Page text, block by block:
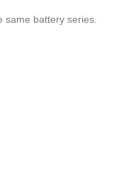
battery series.